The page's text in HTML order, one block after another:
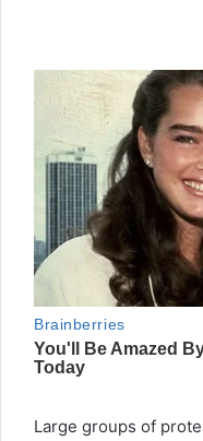
Large groups of